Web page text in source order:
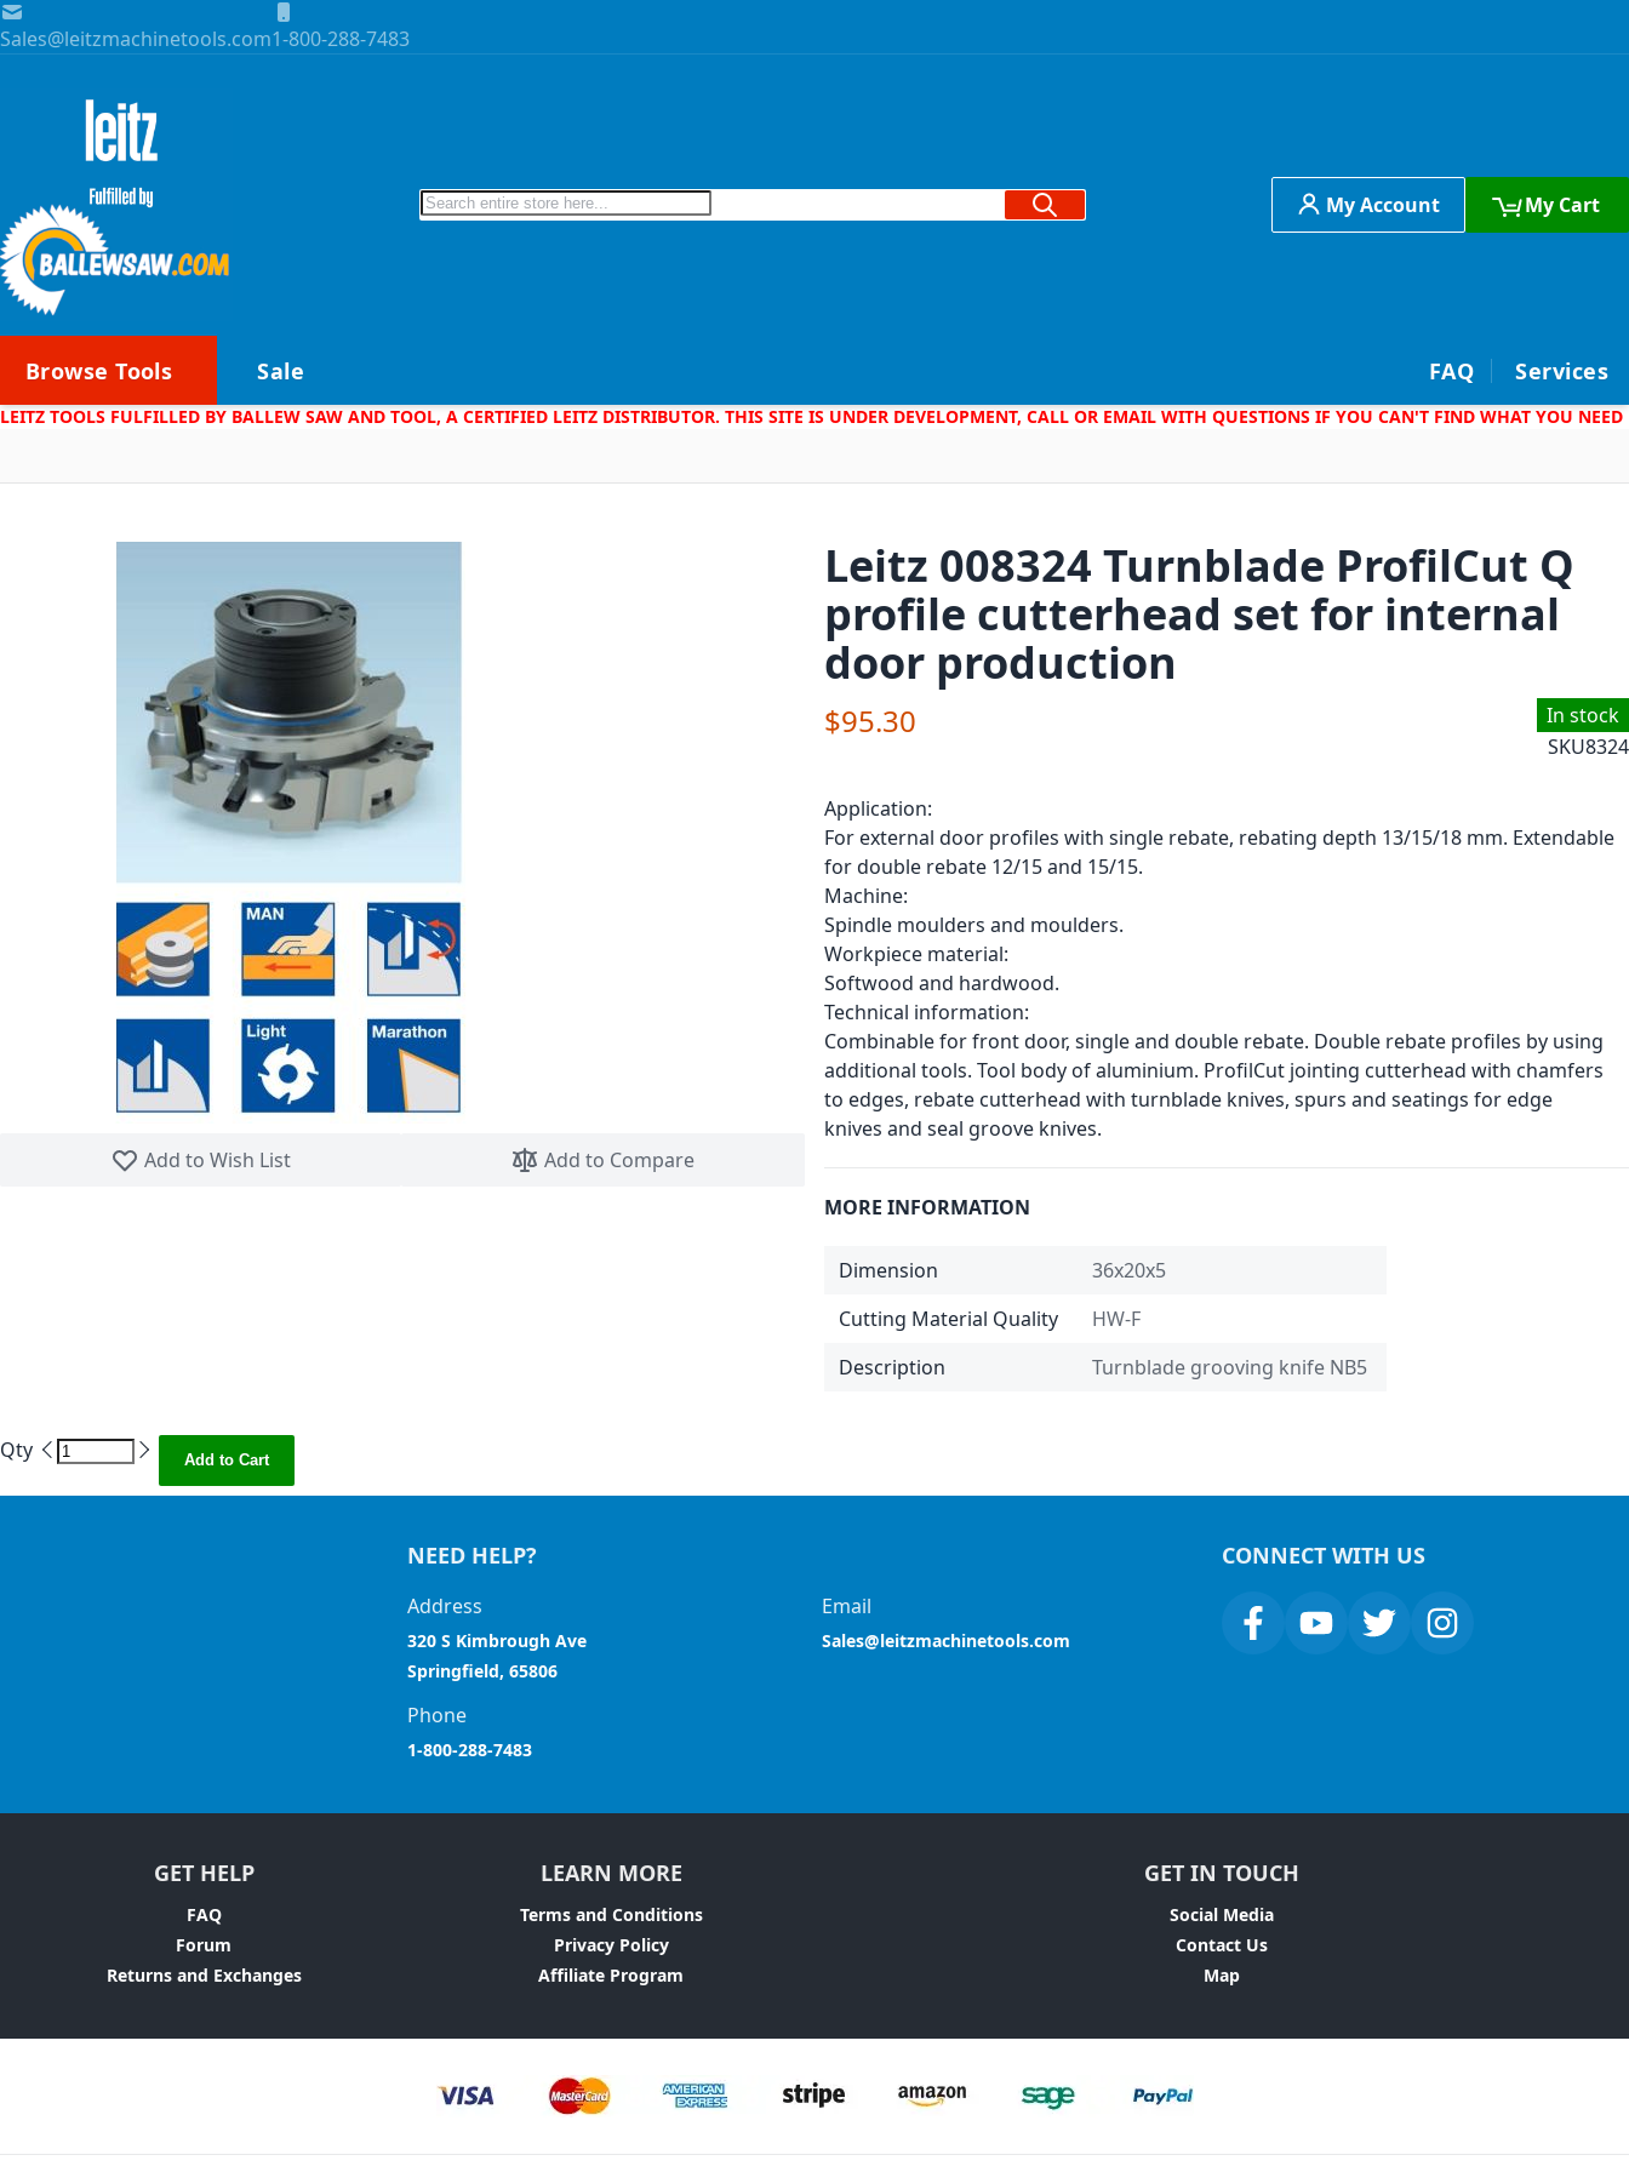
Skip to Content
Sales@leitzmachinetools.com1-800-288-7483
Search Search My Account My Cart
Browse Tools Sale FAQ Services
LEITZ TOOLS FULFILLED BY BALLEW SAW AND TOOL, A CERTIFIED LEITZ DISTRIBUTOR. THIS SITE IS UNDER DEVELOPMENT, CALL OR EMAIL WITH QUESTIONS IF YOU CAN'T FIND WHAT YOU NEED
Add to Wish List
Add to Compare
Leitz 008324 Turnblade ProfilCut Q
profile cutterhead set for internal
door production
In stock
SKU8324
$95.30
Application:
For external door profiles with single rebate, rebating depth 13/15/18 mm. Extendable
for double rebate 12/15 and 15/15.
Machine:
Spindle moulders and moulders.
Workpiece material:
Softwood and hardwood.
Technical information:
Combinable for front door, single and double rebate. Double rebate profiles by using
additional tools. Tool body of aluminium. ProfilCut jointing cutterhead with chamfers
to edges, rebate cutterhead with turnblade knives, spurs and seatings for edge
knives and seal groove knives.
MORE INFORMATION
Dimension
36x20x5
Cutting Material Quality
HW-F
Description
Turnblade grooving knife NB5
Qty Add to Cart
NEED HELP?
Address
320 S Kimbrough Ave
Springfield, 65806
Email
Sales@leitzmachinetools.com
Phone
1-800-288-7483
CONNECT WITH US
GET HELP
FAQ
Forum
Returns and Exchanges
LEARN MORE
Terms and Conditions
Privacy Policy
Affiliate Program
GET IN TOUCH
Social Media
Contact Us
Map